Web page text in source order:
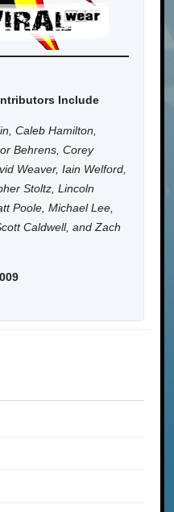
Include
Caleb Hamilton,
Behrens, Corey
Weaver, Iain Welford,
Stoltz, Lincoln
Poole, Michael Lee,
Caldwell, and Zach